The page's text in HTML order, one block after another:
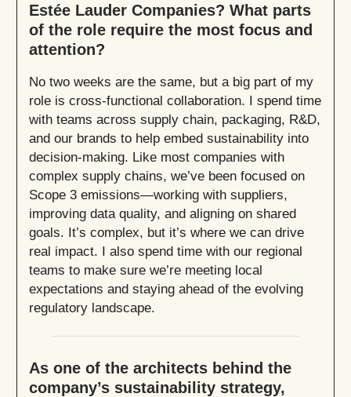
Estée Lauder Companies? What parts
of the role require the most focus and
attention?
No two weeks are the same, but a big part of my
role is cross-functional collaboration. I spend time
with teams across supply chain, packaging, R&D,
and our brands to help embed sustainability into
decision-making. Like most companies with
complex supply chains, we’ve been focused on
Scope 3 emissions—working with suppliers,
improving data quality, and aligning on shared
goals. It’s complex, but it’s where we can drive
real impact. I also spend time with our regional
teams to make sure we’re meeting local
expectations and staying ahead of the evolving
regulatory landscape.
As one of the architects behind the
company’s sustainability strategy,